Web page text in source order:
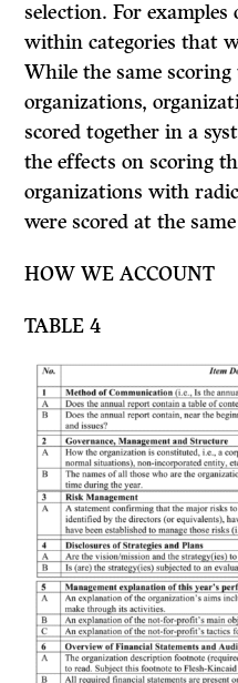
selection. For
within categories that
While the same
organizations,
scored together in a
the effects on scoring
organizations with
were scored at the
HOW WE ACCOUNT
TABLE4